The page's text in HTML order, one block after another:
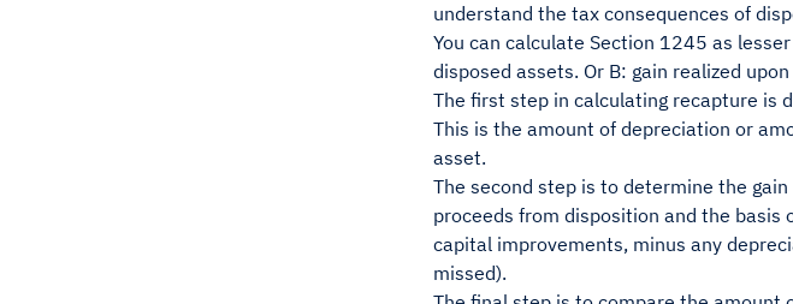
understand the tax consequences of
You can calculate Section 1245 as
disposed assets. Or B: gain realized
The first step in calculating recapture is
This is the amount of depreciation or
asset.
The second step is to determine the
proceeds from disposition and the basis
capital improvements, minus any
missed).